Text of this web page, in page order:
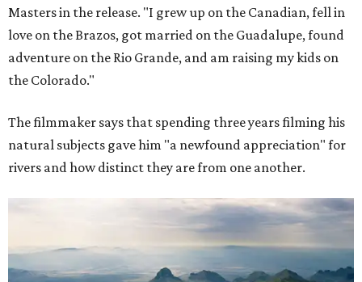
Masters in the release. "I grew up on the Canadian, fell in
love on the Brazos, got married on the Guadalupe, found
adventure on the Rio Grande, and am raising my kids on
the Colorado."
The filmmaker says that spending three years filming his
natural subjects gave him "a newfound appreciation" for
rivers and how distinct they are from one another.